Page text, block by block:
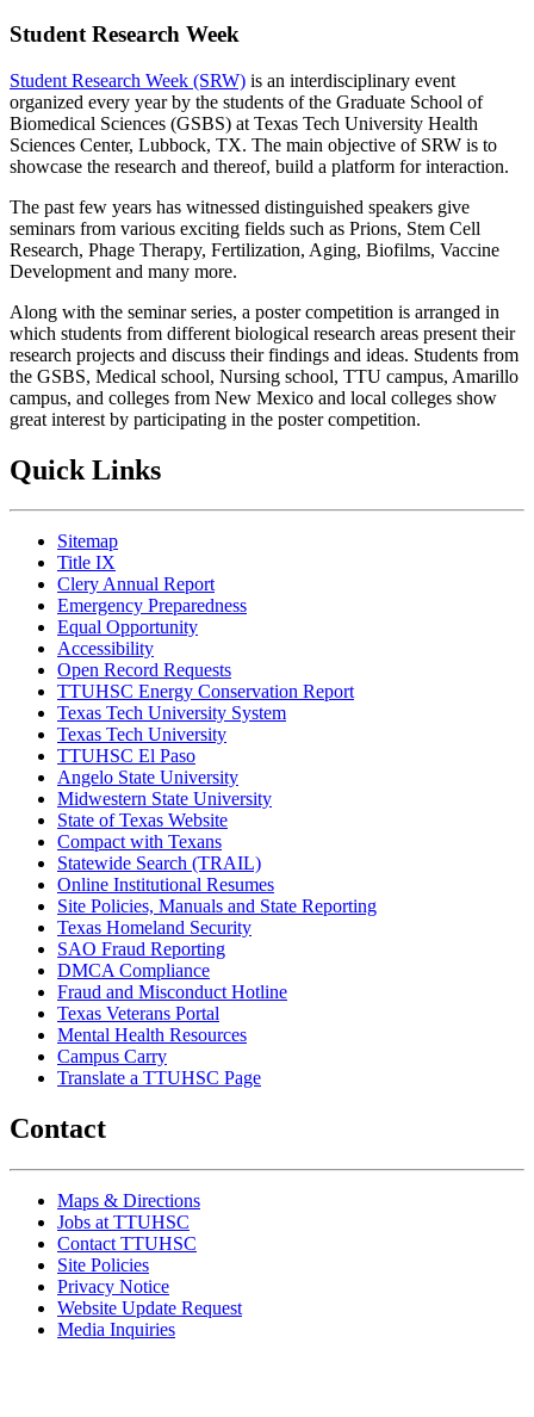
Student Research Week
Student Research Week (SRW) is an interdisciplinary event
organized every year by the students of the Graduate School of
Biomedical Sciences (GSBS) at Texas Tech University Health
Sciences Center, Lubbock, TX. The main objective of SRW is to
showcase the research and thereof, build a platform for interaction.
The past few years has witnessed distinguished speakers give
seminars from various exciting fields such as Prions, Stem Cell
Research, Phage Therapy, Fertilization, Aging, Biofilms, Vaccine
Development and many more.
Along with the seminar series, a poster competition is arranged in
which students from different biological research areas present their
research projects and discuss their findings and ideas. Students from
the GSBS, Medical school, Nursing school, TTU campus, Amarillo
campus, and colleges from New Mexico and local colleges show
great interest by participating in the poster competition.
Quick Links
Sitemap
Title IX
Clery Annual Report
Emergency Preparedness
Equal Opportunity
Accessibility
Open Record Requests
TTUHSC Energy Conservation Report
Texas Tech University System
Texas Tech University
TTUHSC El Paso
Angelo State University
Midwestern State University
State of Texas Website
Compact with Texans
Statewide Search (TRAIL)
Online Institutional Resumes
Site Policies, Manuals and State Reporting
Texas Homeland Security
SAO Fraud Reporting
DMCA Compliance
Fraud and Misconduct Hotline
Texas Veterans Portal
Mental Health Resources
Campus Carry
Translate a TTUHSC Page
Contact
Maps & Directions
Jobs at TTUHSC
Contact TTUHSC
Site Policies
Privacy Notice
Website Update Request
Media Inquiries